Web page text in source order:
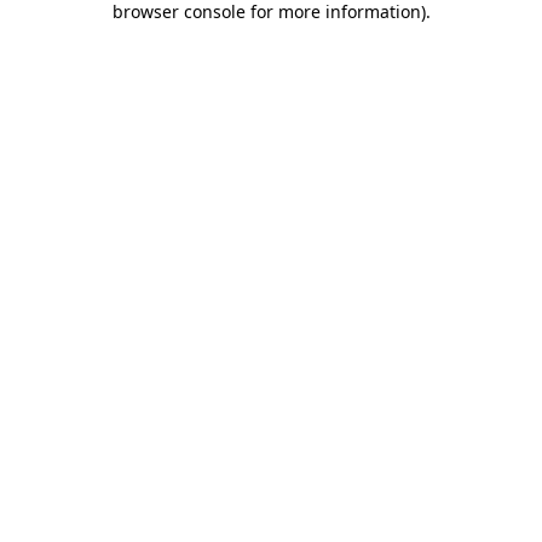
browser console for more information).